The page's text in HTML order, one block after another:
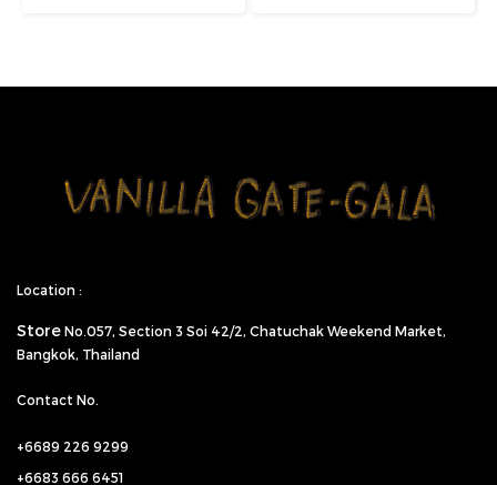
Location :
Store No.057, Section 3 Soi 42/2, Chatuchak Weekend Market,
Bangkok, Thailand
Contact No.
+6689 226 9299
+6683 666 6451